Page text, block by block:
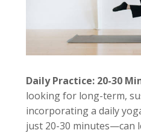
Daily Practice: 20-30
looking for long-term,
incorporating a daily
just 20-30 minutes—can